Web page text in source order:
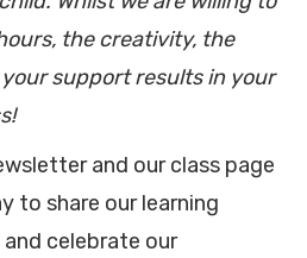
the creativity, the
support results in your
and our class page
to share our learning
celebrate our